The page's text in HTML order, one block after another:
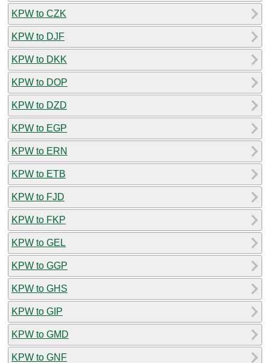
KPW to CZK
KPW to DJF
KPW to DKK
KPW to DOP
KPW to DZD
KPW to EGP
KPW to ERN
KPW to ETB
KPW to FJD
KPW to FKP
KPW to GEL
KPW to GGP
KPW to GHS
KPW to GIP
KPW to GMD
KPW to GNF